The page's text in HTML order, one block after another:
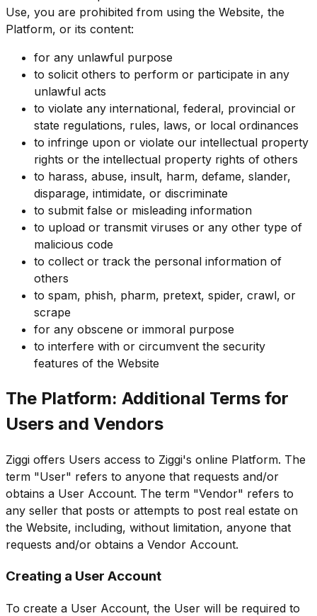
Use, you are prohibited from using the Website, the
Platform, or its content:
for any unlawful purpose
to solicit others to perform or participate in any
unlawful acts
to violate any international, federal, provincial or
state regulations, rules, laws, or local ordinances
to infringe upon or violate our intellectual property
rights or the intellectual property rights of others
to harass, abuse, insult, harm, defame, slander,
disparage, intimidate, or discriminate
to submit false or misleading information
to upload or transmit viruses or any other type of
malicious code
to collect or track the personal information of
others
to spam, phish, pharm, pretext, spider, crawl, or
scrape
for any obscene or immoral purpose
to interfere with or circumvent the security
features of the Website
The Platform: Additional Terms for
Users and Vendors
Ziggi offers Users access to Ziggi's online Platform. The
term "User" refers to anyone that requests and/or
obtains a User Account. The term "Vendor" refers to
any seller that posts or attempts to post real estate on
the Website, including, without limitation, anyone that
requests and/or obtains a Vendor Account.
Creating a User Account
To create a User Account, the User will be required to